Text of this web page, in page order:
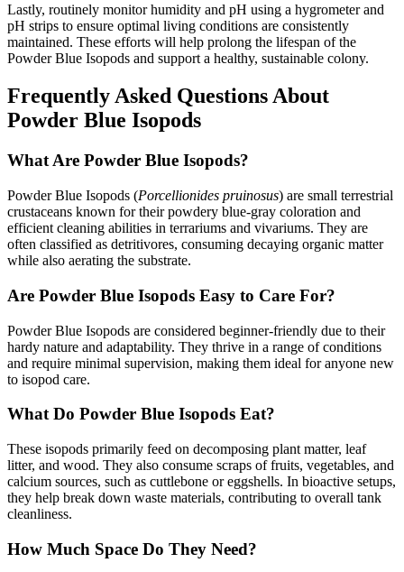
Lastly, routinely monitor humidity and pH using a hygrometer and
pH strips to ensure optimal living conditions are consistently
maintained. These efforts will help prolong the lifespan of the
Powder Blue Isopods and support a healthy, sustainable colony.
Frequently Asked Questions About
Powder Blue Isopods
What Are Powder Blue Isopods?
Powder Blue Isopods (Porcellionides pruinosus) are small terrestrial
crustaceans known for their powdery blue-gray coloration and
efficient cleaning abilities in terrariums and vivariums. They are
often classified as detritivores, consuming decaying organic matter
while also aerating the substrate.
Are Powder Blue Isopods Easy to Care For?
Powder Blue Isopods are considered beginner-friendly due to their
hardy nature and adaptability. They thrive in a range of conditions
and require minimal supervision, making them ideal for anyone new
to isopod care.
What Do Powder Blue Isopods Eat?
These isopods primarily feed on decomposing plant matter, leaf
litter, and wood. They also consume scraps of fruits, vegetables, and
calcium sources, such as cuttlebone or eggshells. In bioactive setups,
they help break down waste materials, contributing to overall tank
cleanliness.
How Much Space Do They Need?